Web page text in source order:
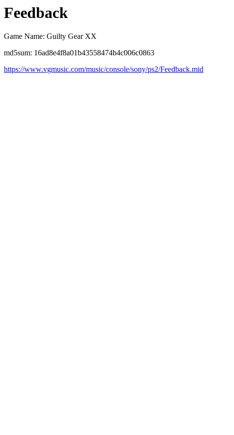
Feedback
Game Name: Guilty Gear XX
md5sum: 16ad8e4f8a01b43558474b4c006c0863
https://www.vgmusic.com/music/console/sony/ps2/Feedback.mid